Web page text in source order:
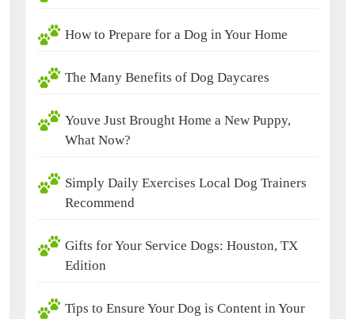
How to Prepare for a Dog in Your Home
The Many Benefits of Dog Daycares
Youve Just Brought Home a New Puppy,
What Now?
Simply Daily Exercises Local Dog Trainers
Recommend
Gifts for Your Service Dogs: Houston, TX
Edition
Tips to Ensure Your Dog is Content in Your